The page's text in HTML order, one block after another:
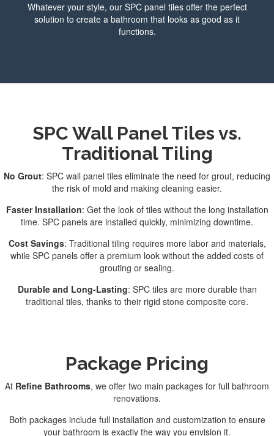
Whatever your style, our SPC panel tiles offer the perfect
solution to create a bathroom that looks as good as it
functions.
SPC Wall Panel Tiles vs.
Traditional Tiling
No Grout: SPC wall panel tiles eliminate the need for grout, reducing
the risk of mold and making cleaning easier.
Faster Installation: Get the look of tiles without the long installation
time. SPC panels are installed quickly, minimizing downtime.
Cost Savings: Traditional tiling requires more labor and materials,
while SPC panels offer a premium look without the added costs of
grouting or sealing.
Durable and Long-Lasting: SPC tiles are more durable than
traditional tiles, thanks to their rigid stone composite core.
Package Pricing
At Refine Bathrooms, we offer two main packages for full bathroom
renovations.
Both packages include full installation and customization to ensure
your bathroom is exactly the way you envision it.